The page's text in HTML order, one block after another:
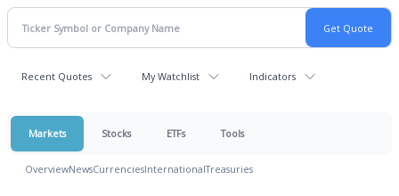
Recent Quotes My Watchlist Indicators
Markets Stocks ETFs Tools
OverviewNewsCurrenciesInternationalTreasuries